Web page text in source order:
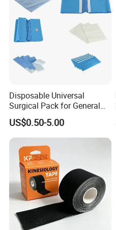
Disposable Universal
Surgical Pack for General
Operating Room Procedures
US$0.50-5.00